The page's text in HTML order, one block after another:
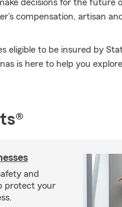
decisions for the future
compensation, artisan
eligible to be insured by
is here to help you
and
protect your